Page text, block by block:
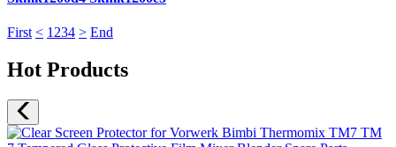
First < 1 234 > End
Hot Products